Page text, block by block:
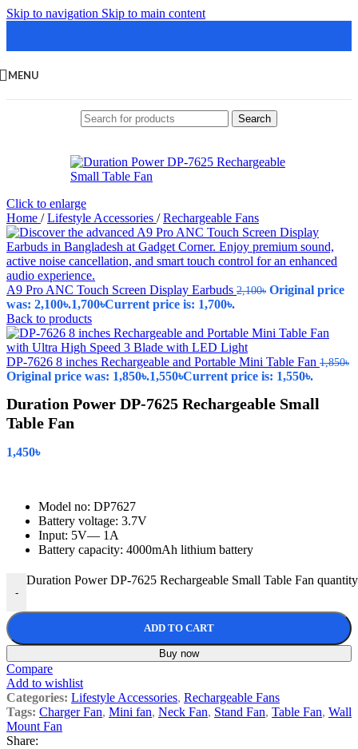
Skip to navigation Skip to main content
MENU
Search
Click to enlarge
Home / Lifestyle Accessories / Rechargeable Fans
A9 Pro ANC Touch Screen Display Earbuds 2,100৳ Original price
was: 2,100৳.1,700৳Current price is: 1,700৳.
Back to products
DP-7626 8 inches Rechargeable and Portable Mini Table Fan 1,850৳
Original price was: 1,850৳.1,550৳Current price is: 1,550৳.
Duration Power DP-7625 Rechargeable Small
Table Fan
1,450৳
Model no: DP7627
Battery voltage: 3.7V
Input: 5V— 1A
Battery capacity: 4000mAh lithium battery
-
Duration Power DP-7625 Rechargeable Small Table Fan quantity
ADD TO CART
Buy now
Compare
Add to wishlist
Categories: Lifestyle Accessories, Rechargeable Fans
Tags: Charger Fan, Mini fan, Neck Fan, Stand Fan, Table Fan, Wall
Mount Fan
Share: